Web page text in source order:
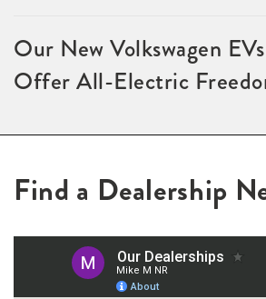
Our New Volkswagen
Offer All-Electric
Find a Dealership